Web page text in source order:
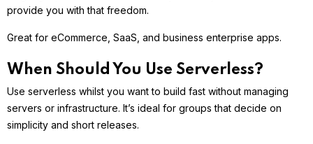
provide you with that freedom.
Great for eCommerce, SaaS, and business enterprise apps.
When Should You Use Serverless?
Use serverless whilst you want to build fast without managing
servers or infrastructure. It’s ideal for groups that decide on
simplicity and short releases.